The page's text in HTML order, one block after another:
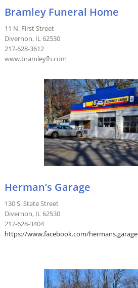
Bramley Funeral Home
11 N. First Street
Divernon, IL 62530
217-628-3612
www.bramleyfh.com
Herman’s Garage
130 S. State Street
Divernon, IL 62530
217-628-3404
https://www.facebook.com/hermans.garage